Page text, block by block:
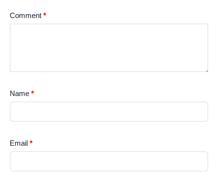
Comment *
Name *
Email *